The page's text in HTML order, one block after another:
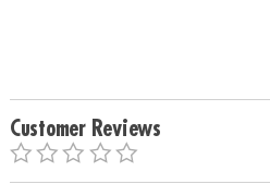
Customer Reviews